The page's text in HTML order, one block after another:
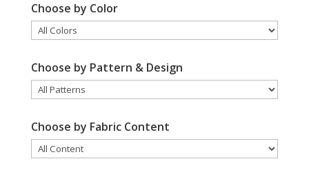
Choose by Color
Choose by Pattern & Design
Choose by Fabric Content